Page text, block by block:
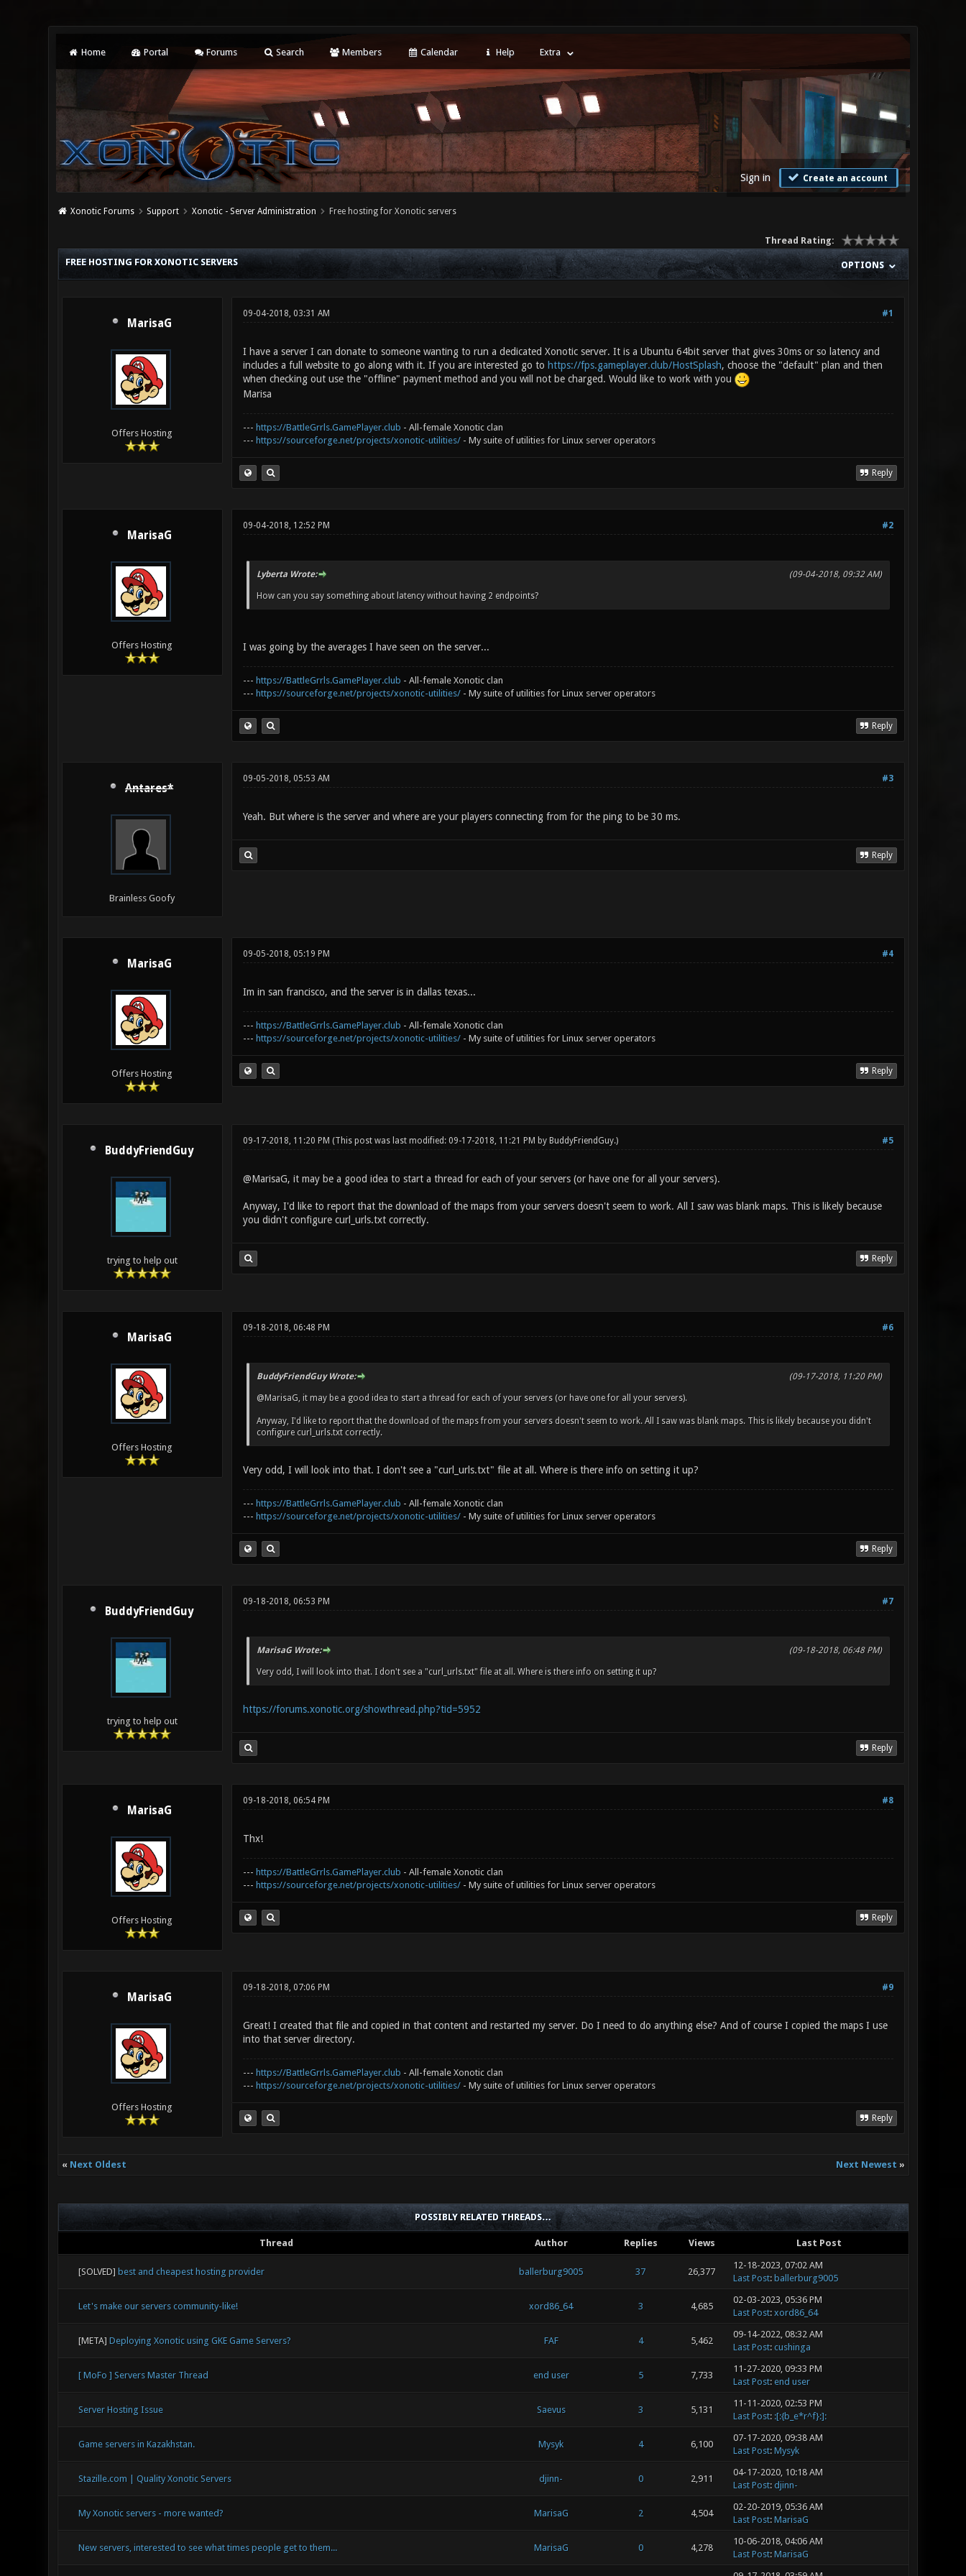
Home Portal Forums Search Members Calendar Help Extra
Sign in Create an account
Xonotic Forums Support Xonotic - Server Administration Free hosting for Xonotic servers
Thread Rating:
OPTIONS
FREE HOSTING FOR XONOTIC SERVERS
MarisaG
Offers Hosting
#1
09-04-2018, 03:31 AM
I have a server I can donate to someone wanting to run a dedicated Xonotic server. It is a Ubuntu 64bit server that gives 30ms or so latency and
includes a full website to go along with it. If you are interested go to https://fps.gameplayer.club/HostSplash, choose the "default" plan and then
when checking out use the "offline" payment method and you will not be charged. Would like to work with you
Marisa
--- https://BattleGrrls.GamePlayer.club - All-female Xonotic clan
--- https://sourceforge.net/projects/xonotic-utilities/- My suite of utilities for Linux server operators
Reply
MarisaG
Offers Hosting
#2
09-04-2018, 12:52 PM
(09-04-2018, 09:32 AM)
Lyberta Wrote:
How can you say something about latency without having 2 endpoints?
I was going by the averages I have seen on the server...
--- https://BattleGrrls.GamePlayer.club - All-female Xonotic clan
--- https://sourceforge.net/projects/xonotic-utilities/- My suite of utilities for Linux server operators
Reply
Antares*
Brainless Goofy
#3
09-05-2018, 05:53 AM
Yeah. But where is the server and where are your players connecting from for the ping to be 30 ms.
Reply
MarisaG
Offers Hosting
#4
09-05-2018, 05:19 PM
Im in san francisco, and the server is in dallas texas...
--- https://BattleGrrls.GamePlayer.club - All-female Xonotic clan
--- https://sourceforge.net/projects/xonotic-utilities/- My suite of utilities for Linux server operators
Reply
BuddyFriendGuy
trying to help out
#5
09-17-2018, 11:20 PM (This post was last modified: 09-17-2018, 11:21 PM by BuddyFriendGuy.)
@MarisaG, it may be a good idea to start a thread for each of your servers (or have one for all your servers).
Anyway, I'd like to report that the download of the maps from your servers doesn't seem to work. All I saw was blank maps. This is likely because
you didn't configure curl_urls.txt correctly.
Reply
MarisaG
Offers Hosting
#6
09-18-2018, 06:48 PM
(09-17-2018, 11:20 PM)
BuddyFriendGuy Wrote:
@MarisaG, it may be a good idea to start a thread for each of your servers (or have one for all your servers).
Anyway, I'd like to report that the download of the maps from your servers doesn't seem to work. All I saw was blank maps. This is likely because you didn't
configure curl_urls.txt correctly.
Very odd, I will look into that. I don't see a "curl_urls.txt" file at all. Where is there info on setting it up?
--- https://BattleGrrls.GamePlayer.club - All-female Xonotic clan
--- https://sourceforge.net/projects/xonotic-utilities/- My suite of utilities for Linux server operators
Reply
BuddyFriendGuy
trying to help out
#7
09-18-2018, 06:53 PM
(09-18-2018, 06:48 PM)
MarisaG Wrote:
Very odd, I will look into that. I don't see a "curl_urls.txt" file at all. Where is there info on setting it up?
https://forums.xonotic.org/showthread.php?tid=5952
Reply
MarisaG
Offers Hosting
#8
09-18-2018, 06:54 PM
Thx!
--- https://BattleGrrls.GamePlayer.club - All-female Xonotic clan
--- https://sourceforge.net/projects/xonotic-utilities/- My suite of utilities for Linux server operators
Reply
MarisaG
Offers Hosting
#9
09-18-2018, 07:06 PM
Great! I created that file and copied in that content and restarted my server. Do I need to do anything else? And of course I copied the maps I use
into that server directory.
--- https://BattleGrrls.GamePlayer.club - All-female Xonotic clan
--- https://sourceforge.net/projects/xonotic-utilities/- My suite of utilities for Linux server operators
Reply
« Next Oldest Next Newest »
POSSIBLY RELATED THREADS…
Thread Author Replies Views Last Post
[SOLVED] best and cheapest hosting provider ballerburg9005 37 26,377
12-18-2023, 07:02 AM
Last Post: ballerburg9005
Let's make our servers community-like! xord86_64 3 4,685
02-03-2023, 05:36 PM
Last Post: xord86_64
[META] Deploying Xonotic using GKE Game Servers? FAF 4 5,462
09-14-2022, 08:32 AM
Last Post: cushinga
[ MoFo ] Servers Master Thread end user 5 7,733
11-27-2020, 09:33 PM
Last Post: end user
Server Hosting Issue Saevus 3 5,131
11-11-2020, 02:53 PM
Last Post: :[:{b_e*r^f}:]:
Game servers in Kazakhstan. Mysyk 4 6,100
07-17-2020, 09:38 AM
Last Post: Mysyk
Stazille.com | Quality Xonotic Servers djinn- 0 2,911
04-17-2020, 10:18 AM
Last Post: djinn-
My Xonotic servers - more wanted? MarisaG 2 4,504
02-20-2019, 05:36 AM
Last Post: MarisaG
New servers, interested to see what times people get to them... MarisaG 0 4,278
10-06-2018, 04:06 AM
Last Post: MarisaG